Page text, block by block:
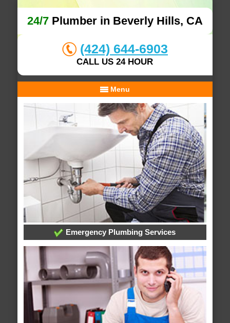
24/7Plumber in Beverly Hills, CA
(424) 644-6903
CALL US 24 HOUR
Menu
Emergency Plumbing Services